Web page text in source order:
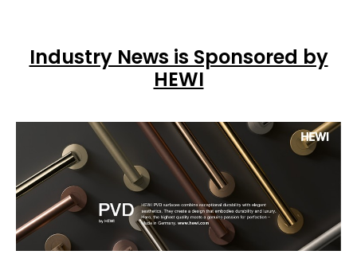
Industry News is Sponsored by
HEWI